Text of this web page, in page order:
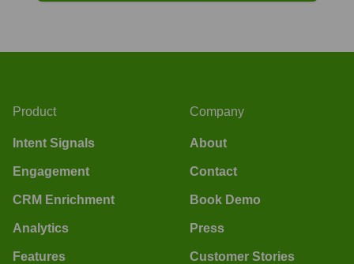
Product
Intent Signals
Engagement
CRM Enrichment
Analytics
Features
Company
About
Contact
Book Demo
Press
Customer Stories